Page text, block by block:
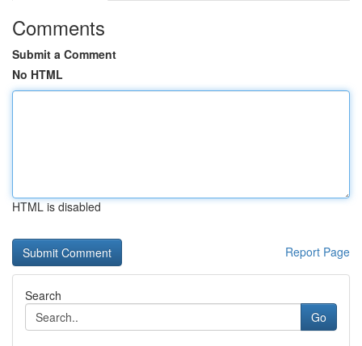
Comments
Submit a Comment
No HTML
HTML is disabled
Report Page
Search
Go